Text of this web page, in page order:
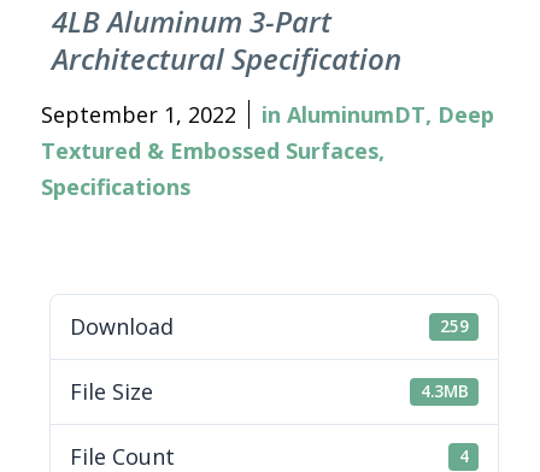
4LB Aluminum 3-Part
Architectural Specification
September 1, 2022 in AluminumDT, Deep
Textured & Embossed Surfaces,
Specifications
Download 259
File Size 4.3MB
File Count 4